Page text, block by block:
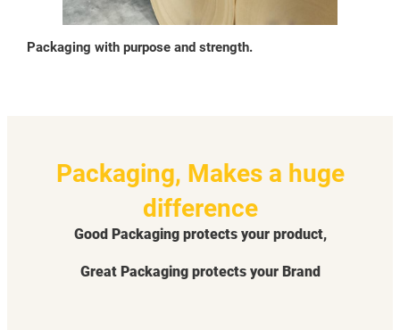
Packaging with purpose and strength.
Packaging, Makes a huge
difference
Good Packaging protects your product,
Great Packaging protects your Brand